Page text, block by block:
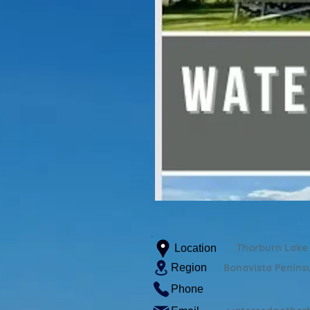
Location
Region
Thorburn Lake
Bonavista
Phone